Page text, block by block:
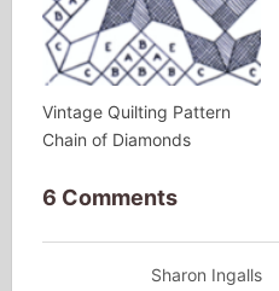
Vintage Quilting Pattern
Chain of Diamonds
6 Comments
Sharon Ingalls